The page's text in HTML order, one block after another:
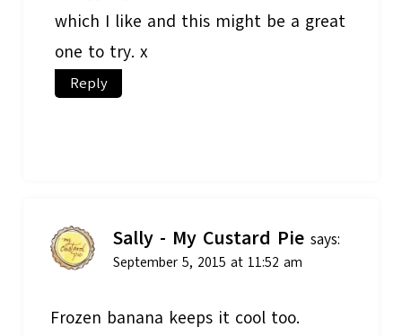
which I like and this might be a great
one to try. x
Reply
Sally - My Custard Pie says:
September 5, 2015 at 11:52 am
Frozen banana keeps it cool too.